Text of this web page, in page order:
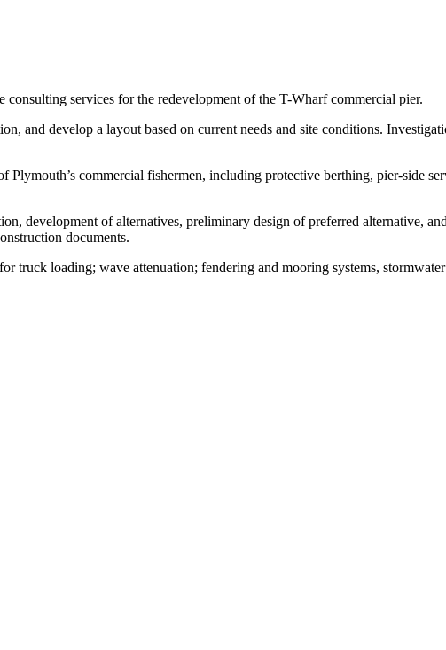
services for the redevelopment of the T-Wharf commercial pier.
and develop a layout based on current needs and site conditions.
commercial fishermen, including protective berthing, pier-side
development of alternatives, preliminary design of preferred alternative,
documents.
truck loading; wave attenuation; fendering and mooring systems,